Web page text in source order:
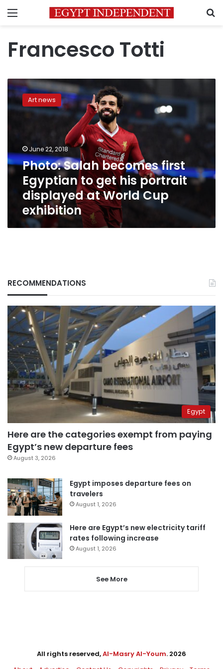
Menu
Francesco Totti
Photo:
Salah
becomes
his
portrait
displayed
World
exhibition
Art news
June 22, 2018
Photo: Salah becomes first
Egyptian to get his portrait
displayed at World Cup
exhibition
RECOMMENDATIONS
Egypt
Here are the categories exempt from paying
Egypt’s new departure fees
August 3, 2026
Egypt imposes departure fees on
travelers
August 1, 2026
Here are Egypt’s new electricity tariff
rates following increase
August 1, 2026
See More
All rights reserved,Al-Masry Al-Youm. 2026